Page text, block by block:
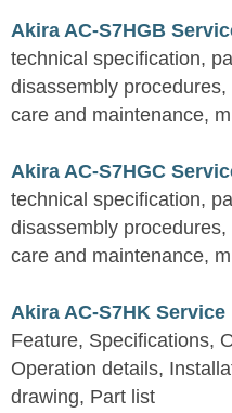
Akira AC-S7HGB
technical specification,
disassembly
care and maintenance,
Akira AC-S7HGC
technical specification,
disassembly
care and maintenance,
Akira AC-S7HK Service
Feature, Specifications,
Operation details,
drawing, Part list